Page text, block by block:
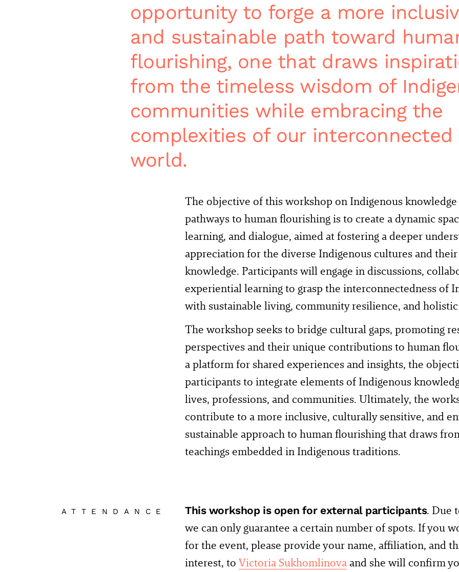
opportunity to forge a more
and sustainable path toward
flourishing, one that draws
from the timeless wisdom of
communities while embracing the
complexities of our interconnected
world.
The objective of this workshop on Indigenous knowledge
pathways to human flourishing is to create a dynamic
learning, and dialogue, aimed at fostering a deeper
appreciation for the diverse Indigenous cultures and
knowledge. Participants will engage in discussions,
experiential learning to grasp the interconnectedness of
with sustainable living, community resilience, and
The workshop seeks to bridge cultural gaps, promoting
perspectives and their unique contributions to human
a platform for shared experiences and insights, the
participants to integrate elements of Indigenous
lives, professions, and communities. Ultimately, the
contribute to a more inclusive, culturally sensitive, and
sustainable approach to human flourishing that draws
teachings embedded in Indigenous traditions.
ATTENDANCE This workshop is open for external participants. Due
we can only guarantee a certain number of spots. If you
for the event, please provide your name, affiliation, and
interest, to Victoria Sukhomlinova and she will confirm